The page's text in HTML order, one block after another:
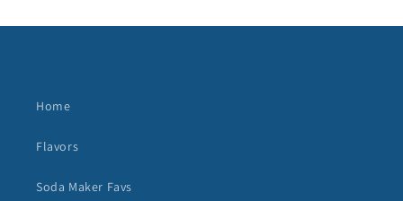
Home
Flavors
Soda Maker Favs